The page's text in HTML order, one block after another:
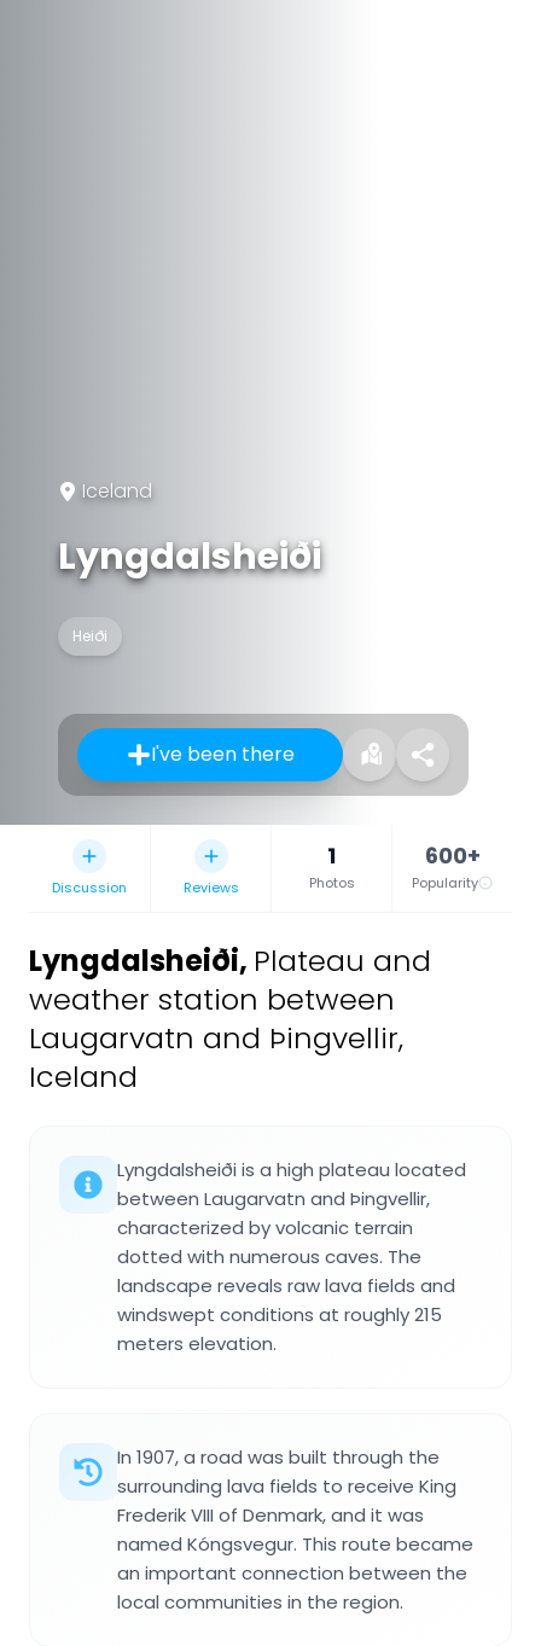
Iceland
Lyngdalsheiði
Heiði
I've been there
Discussion Reviews
1
Photos
600+
Popularity
Lyngdalsheiði, Plateau and
weather station between
Laugarvatn and Þingvellir,
Iceland
Lyngdalsheiði is a high plateau located
between Laugarvatn and Þingvellir,
characterized by volcanic terrain
dotted with numerous caves. The
landscape reveals raw lava fields and
windswept conditions at roughly 215
meters elevation.
In 1907, a road was built through the
surrounding lava fields to receive King
Frederik VIII of Denmark, and it was
named Kóngsvegur. This route became
an important connection between the
local communities in the region.